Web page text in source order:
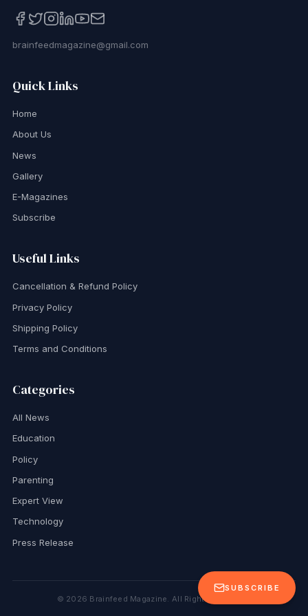
SUBSCRIBE
brainfeedmagazine@gmail.com
Quick Links
Home
About Us
News
Gallery
E-Magazines
Subscribe
Useful Links
Cancellation & Refund Policy
Privacy Policy
Shipping Policy
Terms and Conditions
Categories
All News
Education
Policy
Parenting
Expert View
Technology
Press Release
© 2026 Brainfeed Magazine. All Rights Reserved.